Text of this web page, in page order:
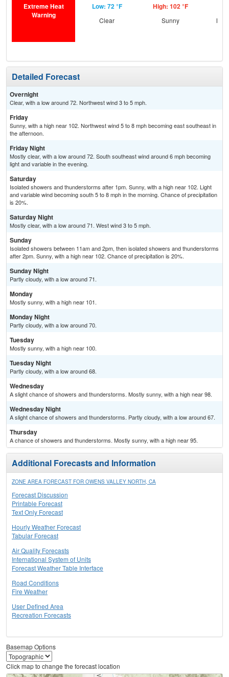
Extreme Heat
Warning
Low: 72 °F
Clear
High: 102 °F
Sunny
Detailed Forecast
Overnight
Clear, with a low around 72. Northwest wind 3 to 5 mph.
Friday
Sunny, with a high near 102. Northwest wind 5 to 8 mph becoming east southeast in
the afternoon.
Friday Night
Mostly clear, with a low around 72. South southeast wind around 6 mph becoming
light and variable in the evening.
Saturday
Isolated showers and thunderstorms after 1pm. Sunny, with a high near 102. Light
and variable wind becoming south 5 to 8 mph in the morning. Chance of precipitation
is 20%.
Saturday Night
Mostly clear, with a low around 71. West wind 3 to 5 mph.
Sunday
Isolated showers between 11am and 2pm, then isolated showers and thunderstorms
after 2pm. Sunny, with a high near 102. Chance of precipitation is 20%.
Sunday Night
Partly cloudy, with a low around 71.
Monday
Mostly sunny, with a high near 101.
Monday Night
Partly cloudy, with a low around 70.
Tuesday
Mostly sunny, with a high near 100.
Tuesday Night
Partly cloudy, with a low around 68.
Wednesday
A slight chance of showers and thunderstorms. Mostly sunny, with a high near 98.
Wednesday Night
A slight chance of showers and thunderstorms. Partly cloudy, with a low around 67.
Thursday
A chance of showers and thunderstorms. Mostly sunny, with a high near 95.
Additional Forecasts and Information
ZONE AREA FORECAST FOR OWENS VALLEY NORTH, CA
Forecast Discussion
Printable Forecast
Text Only Forecast
Hourly Weather Forecast
Tabular Forecast
Air Quality Forecasts
International System of Units
Forecast Weather Table Interface
Road Conditions
Fire Weather
User Defined Area
Recreation Forecasts
Basemap Options
Click map to change the forecast location